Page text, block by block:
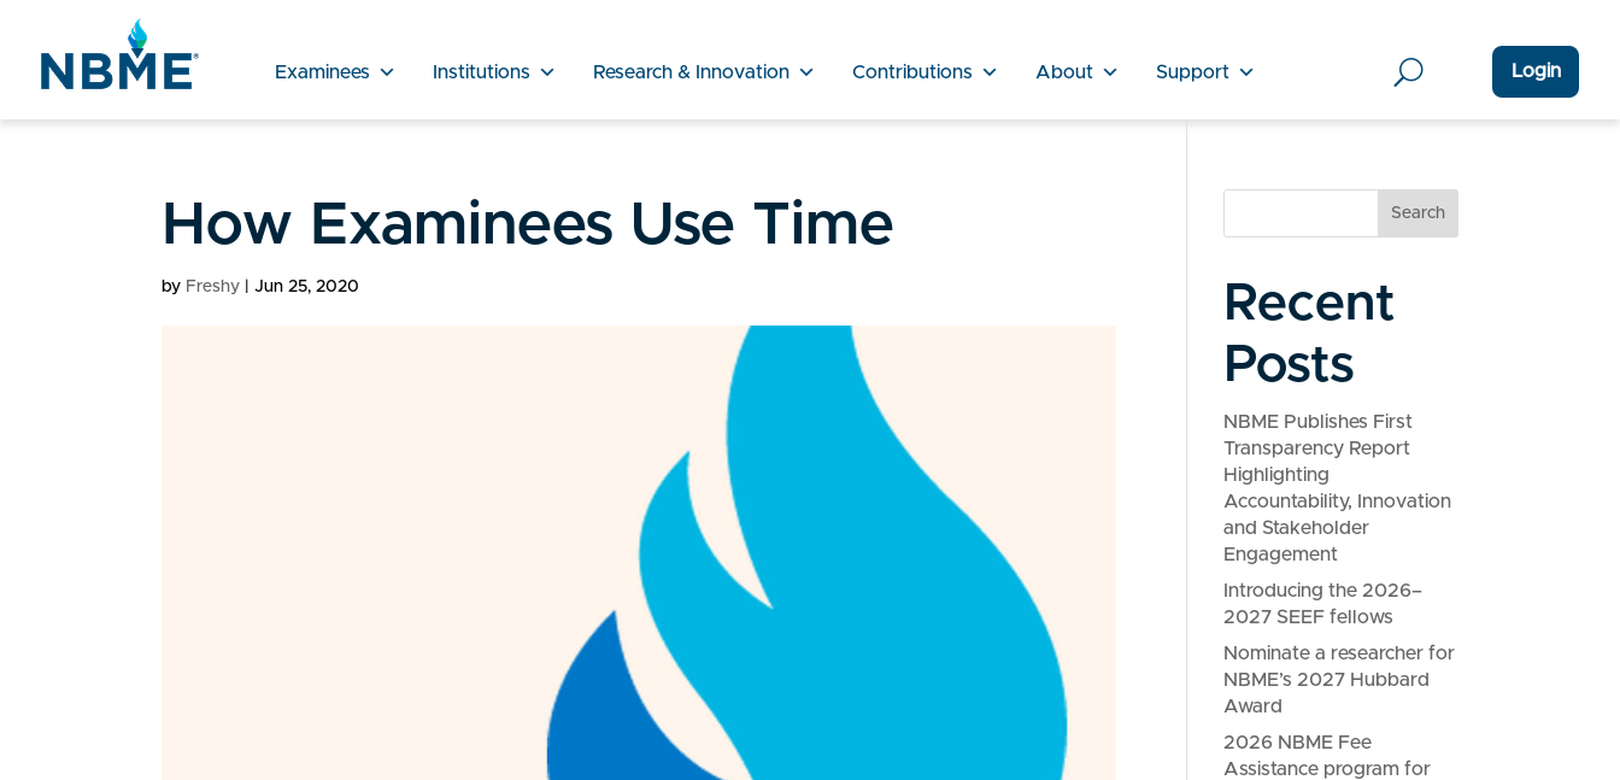
Examinees Institutions Research & Innovation Contributions About Support Login
How Examinees Use Time
by Freshy |Jun 25, 2020
Search
Recent
Posts
NBME Publishes First
Transparency Report
Highlighting
Accountability, Innovation
and Stakeholder
Engagement
Introducing the 2026–
2027 SEEF fellows
Nominate a researcher for
NBME’s 2027 Hubbard
Award
2026 NBME Fee
Assistance program for